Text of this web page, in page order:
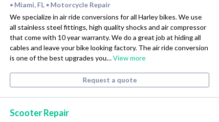
• Miami, FL • Motorcycle Repair
We specialize in air ride conversions for all Harley bikes. We use
all stainless steel fittings, high quality shocks and air compressor
that come with 10 year warranty. We do a great job at hiding all
cables and leave your bike looking factory. The air ride conversion
is one of the best upgrades you…View more
Request a quote
Scooter Repair